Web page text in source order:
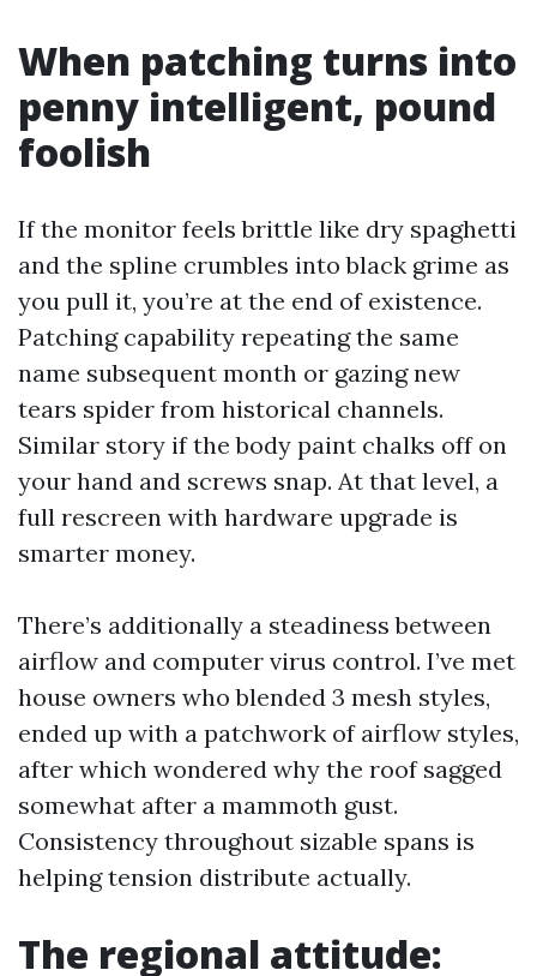
When patching turns into
penny intelligent, pound
foolish
If the monitor feels brittle like dry spaghetti
and the spline crumbles into black grime as
you pull it, you’re at the end of existence.
Patching capability repeating the same
name subsequent month or gazing new
tears spider from historical channels.
Similar story if the body paint chalks off on
your hand and screws snap. At that level, a
full rescreen with hardware upgrade is
smarter money.
There’s additionally a steadiness between
airflow and computer virus control. I’ve met
house owners who blended 3 mesh styles,
ended up with a patchwork of airflow styles,
after which wondered why the roof sagged
somewhat after a mammoth gust.
Consistency throughout sizable spans is
helping tension distribute actually.
The regional attitude: